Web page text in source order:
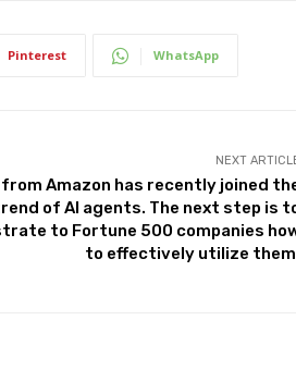
Pinterest WhatsApp
NEXT
from Amazon has recently joined
of AI agents. The next step is
to Fortune 500 companies
to effectively utilize